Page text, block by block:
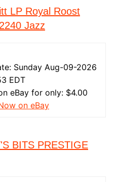
LP Royal Roost
Jazz
Sunday Aug-09-2026
EDT
eBay for only: $4.00
on eBay
BITS PRESTIGE